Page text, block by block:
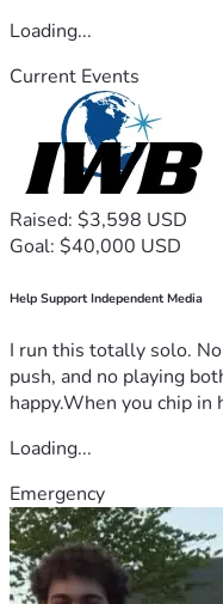
Loading...
Current Events
Raised: $3,598 USD
Goal: $40,000 USD
Help Support Independent Media
I run this totally solo.
push, and no playing
happy.When you chip in
Loading...
Emergency